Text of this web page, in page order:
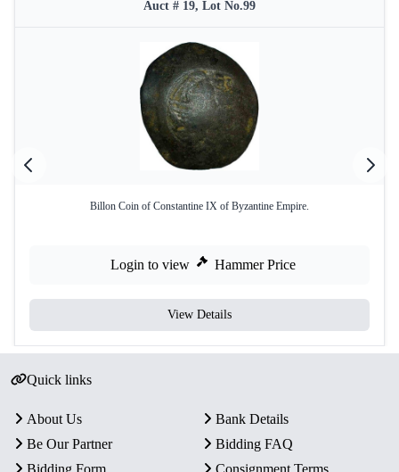
Auct # 19, Lot No.99
Billon Coin of Constantine IX of Byzantine Empire.
Login to view Hammer Price
View Details
Quick links
About Us
Bank Details
Be Our Partner
Bidding FAQ
Bidding Form
Consignment Terms